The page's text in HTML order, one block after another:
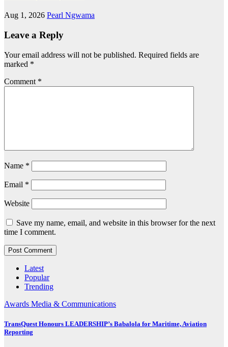
Aug 1, 2026 Pearl Ngwama
Leave a Reply
Your email address will not be published. Required fields are
marked *
Comment *
Name *
Email *
Website
Save my name, email, and website in this browser for the next
time I comment.
Latest
Popular
Trending
Awards Media & Communications
TransQuest Honours LEADERSHIP’s Babalola for Maritime, Aviation
Reporting